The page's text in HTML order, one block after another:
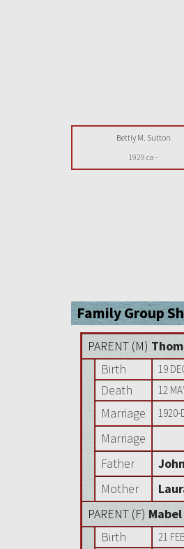
Bettiy M. Sutton
1929 ca -
Family Group
PARENT (M)
Birth
19
Death 12
Marriage 1920-
Marriage
Father
Mother
PARENT (F)
Birth
21